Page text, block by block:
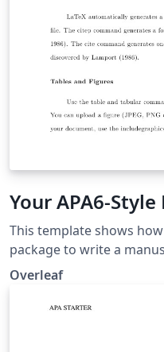
Your APA6-
This template shows
package to write a
edition of the Publication
social sciences. The
Overleaf